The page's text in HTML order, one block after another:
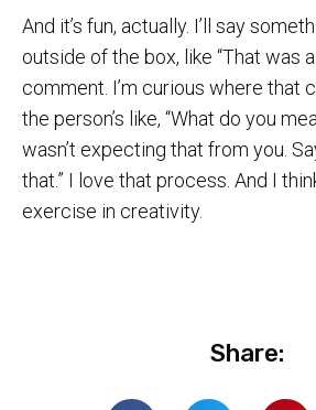
And it’s fun, actually. I’ll say
outside of the box, like “That was
comment. I’m curious where that
the person’s like, “What do you
wasn’t expecting that from you.
that.” I love that process. And I
exercise in creativity.
Share: